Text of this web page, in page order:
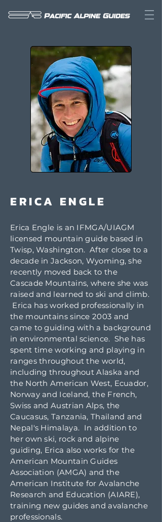
ERICA ENGLE
Erica Engle is an IFMGA/UIAGM
licensed mountain guide based in
Twisp, Washington. After close to a
decade in Jackson, Wyoming, she
recently moved back to the
Cascade Mountains, where she was
raised and learned to ski and climb.
Erica has worked professionally in
the mountains since 2003 and
came to guiding with a background
in environmental science. She has
spent time working and playing in
ranges throughout the world,
including throughout Alaska and
the North American West, Ecuador,
Norway and Iceland, the French,
Swiss and Austrian Alps, the
Caucasus, Tanzania, Thailand and
Nepal's Himalaya. In addition to
her own ski, rock and alpine
guiding, Erica also works for the
American Mountain Guides
Association (AMGA) and the
American Institute for Avalanche
Research and Education (AIARE),
training new guides and avalanche
professionals.